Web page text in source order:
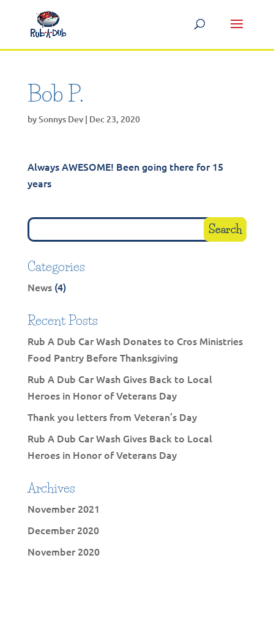
Bob P.
bySonnys Dev| Dec 23, 2020
Always AWESOME! Been going there for 15
years
Categories
News(4)
Recent Posts
Rub A Dub Car Wash Donates to Cros Ministries
Food Pantry Before Thanksgiving
Rub A Dub Car Wash Gives Back to Local
Heroes in Honor of Veterans Day
Thank you letters from Veteran’s Day
Rub A Dub Car Wash Gives Back to Local
Heroes in Honor of Veterans Day
Archives
November 2021
December 2020
November 2020